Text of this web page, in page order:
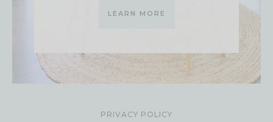
LEARN MORE
PRIVACY POLICY